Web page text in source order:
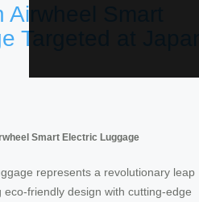
Smart
Targeted at
Smart Electric Luggage
represents a revolutionary leap
friendly design with cutting-edge